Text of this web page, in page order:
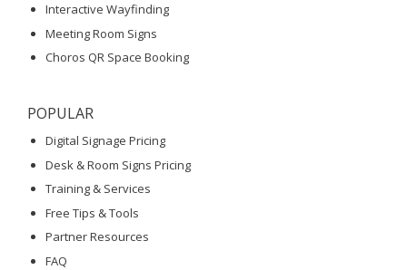
Interactive Wayfinding
Meeting Room Signs
Choros QR Space Booking
POPULAR
Digital Signage Pricing
Desk & Room Signs Pricing
Training & Services
Free Tips & Tools
Partner Resources
FAQ